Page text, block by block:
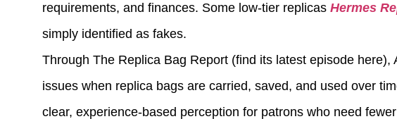
requirements, and finances. Some low-tier replicas Hermes
simply identified as fakes.
Through The Replica Bag Report (find its latest episode
issues when replica bags are carried, saved, and used over
clear, experience-based perception for patrons who need